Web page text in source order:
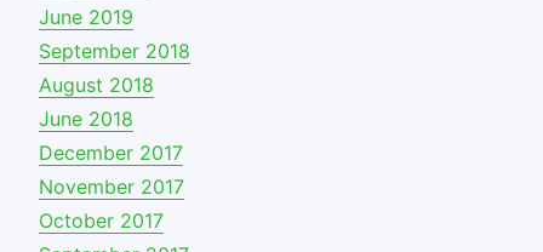
June 2019
September 2018
August 2018
June 2018
December 2017
November 2017
October 2017